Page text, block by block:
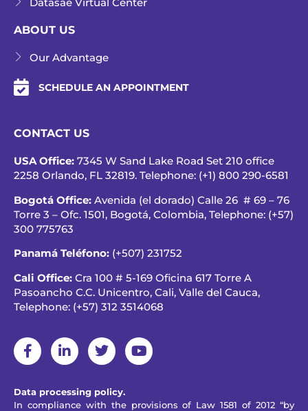
Datasae Virtual Center
ABOUT US
Our Advantage
SCHEDULE AN APPOINTMENT
CONTACT US
USA Office: 7345 W Sand Lake Road Set 210 office
2258 Orlando, FL 32819. Telephone: (+1) 800 290-6581
Bogotá Office: Avenida (el dorado) Calle 26 # 69 – 76
Torre 3 – Ofc. 1501, Bogotá, Colombia, Telephone: (+57)
300 775763
Panamá Teléfono: (+507) 231752
Cali Office: Cra 100 # 5-169 Oficina 617 Torre A
Pasoancho C.C. Unicentro, Cali, Valle del Cauca,
Telephone: (+57) 312 3514068
Data processing policy.
In compliance with the provisions of Law 1581 of 2012 “by